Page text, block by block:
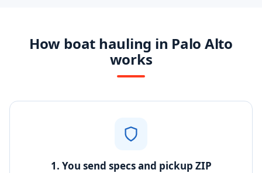
How boat hauling in Palo Alto
works
1. You send specs and pickup ZIP